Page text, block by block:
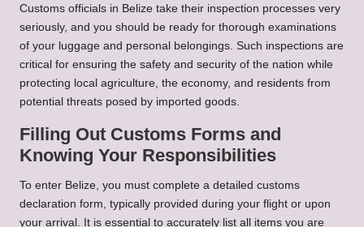
Customs officials in Belize take their inspection processes very
seriously, and you should be ready for thorough examinations
of your luggage and personal belongings. Such inspections are
critical for ensuring the safety and security of the nation while
protecting local agriculture, the economy, and residents from
potential threats posed by imported goods.
Filling Out Customs Forms and
Knowing Your Responsibilities
To enter Belize, you must complete a detailed customs
declaration form, typically provided during your flight or upon
your arrival. It is essential to accurately list all items you are